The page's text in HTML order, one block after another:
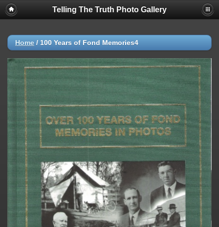
Telling The Truth Photo Gallery
Home / 100 Years of Fond Memories4